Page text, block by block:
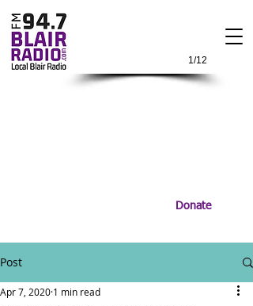
1/12
Donate
Post
Apr 7, 2020 1 min read